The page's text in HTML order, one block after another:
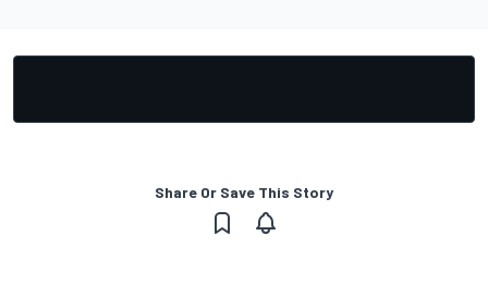
Share Or Save This Story